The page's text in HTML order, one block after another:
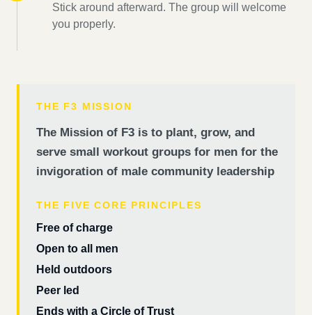
Stick around afterward. The group will welcome
you properly.
THE F3 MISSION
The Mission of F3 is to plant, grow, and
serve small workout groups for men for the
invigoration of male community leadership
THE FIVE CORE PRINCIPLES
Free of charge
Open to all men
Held outdoors
Peer led
Ends with a Circle of Trust